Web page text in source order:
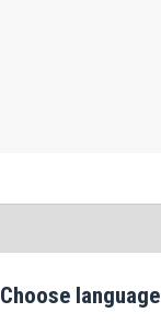
Choose language